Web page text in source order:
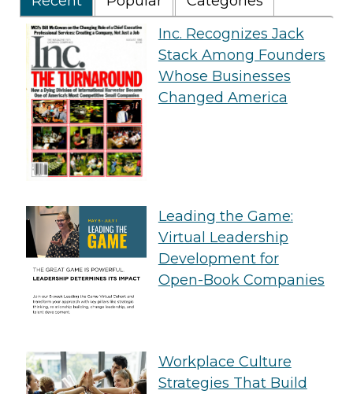
Inc. Recognizes Jack
Stack Among Founders
Whose Businesses
Changed America
Leading the Game:
Virtual Leadership
Development for
Open-Book Companies
Workplace Culture
Strategies That Build